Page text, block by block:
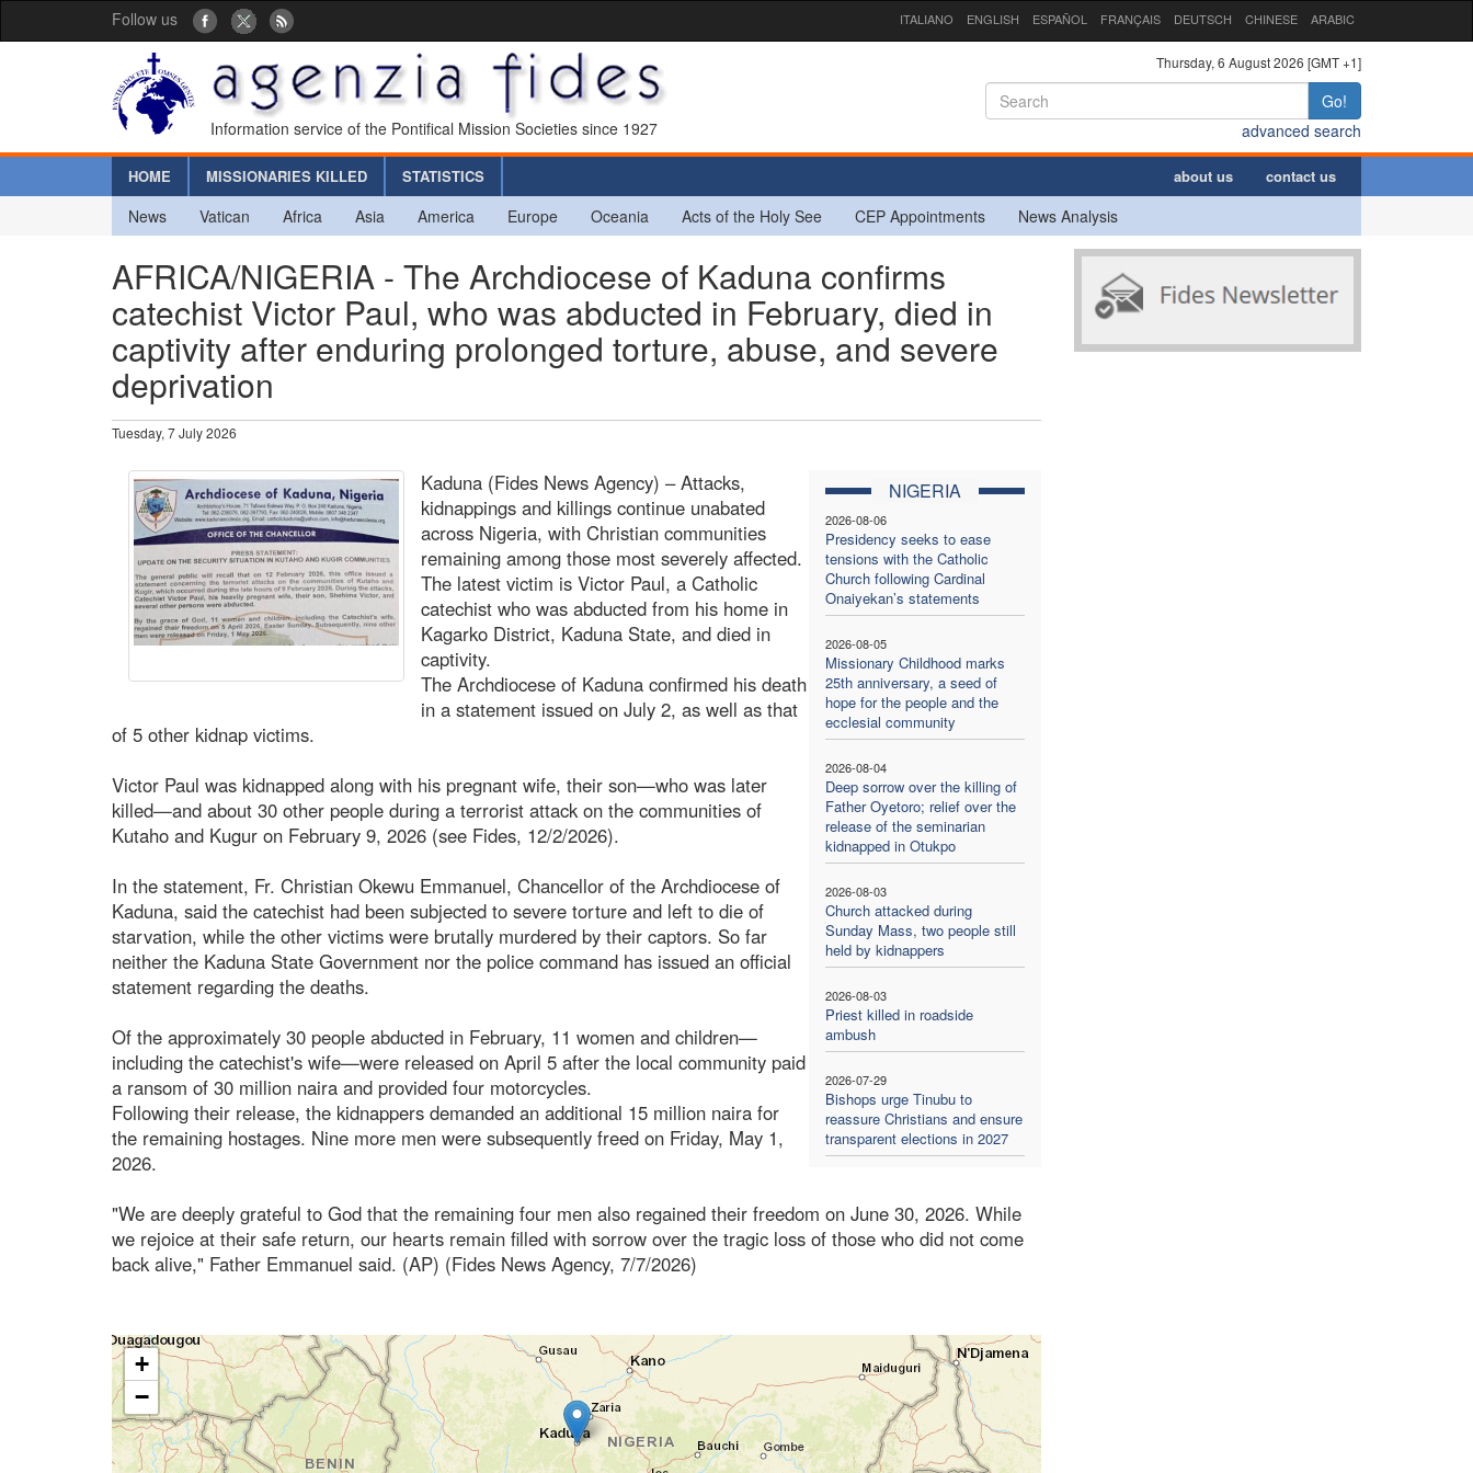
Follow us ITALIANO ENGLISH ESPAÑOL FRANÇAIS DEUTSCH CHINESE ARABIC
Information service of the Pontifical Mission Societies since 1927
Thursday, 6 August 2026 [GMT +1]
Go!
advanced search
HOME MISSIONARIES KILLED STATISTICS about us contact us
News Vatican Africa Asia America Europe Oceania Acts of the Holy See CEP Appointments News Analysis
AFRICA/NIGERIA - The Archdiocese of Kaduna confirms
catechist Victor Paul, who was abducted in February, died in
captivity after enduring prolonged torture, abuse, and severe
deprivation
Tuesday, 7 July 2026
NIGERIA
2026-08-06
Presidency seeks to ease
tensions with the Catholic
Church following Cardinal
Onaiyekan’s statements
2026-08-05
Missionary Childhood marks
25th anniversary, a seed of
hope for the people and the
ecclesial community
2026-08-04
Deep sorrow over the killing of
Father Oyetoro; relief over the
release of the seminarian
kidnapped in Otukpo
2026-08-03
Church attacked during
Sunday Mass, two people still
held by kidnappers
2026-08-03
Priest killed in roadside
ambush
2026-07-29
Bishops urge Tinubu to
reassure Christians and ensure
transparent elections in 2027
Kaduna (Fides News Agency) – Attacks,
kidnappings and killings continue unabated
across Nigeria, with Christian communities
remaining among those most severely affected.
The latest victim is Victor Paul, a Catholic
catechist who was abducted from his home in
Kagarko District, Kaduna State, and died in
captivity.
The Archdiocese of Kaduna confirmed his death
in a statement issued on July 2, as well as that
of 5 other kidnap victims.
Victor Paul was kidnapped along with his pregnant wife, their son—who was later
killed—and about 30 other people during a terrorist attack on the communities of
Kutaho and Kugur on February 9, 2026 (see Fides, 12/2/2026).
In the statement, Fr. Christian Okewu Emmanuel, Chancellor of the Archdiocese of
Kaduna, said the catechist had been subjected to severe torture and left to die of
starvation, while the other victims were brutally murdered by their captors. So far
neither the Kaduna State Government nor the police command has issued an official
statement regarding the deaths.
Of the approximately 30 people abducted in February, 11 women and children—
including the catechist's wife—were released on April 5 after the local community paid
a ransom of 30 million naira and provided four motorcycles.
Following their release, the kidnappers demanded an additional 15 million naira for
the remaining hostages. Nine more men were subsequently freed on Friday, May 1,
2026.
"We are deeply grateful to God that the remaining four men also regained their freedom on June 30, 2026. While
we rejoice at their safe return, our hearts remain filled with sorrow over the tragic loss of those who did not come
back alive," Father Emmanuel said. (AP) (Fides News Agency, 7/7/2026)
+
−